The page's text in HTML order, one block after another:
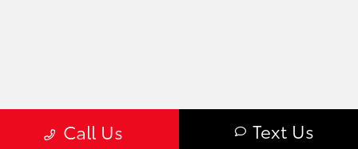
Call Us Text Us